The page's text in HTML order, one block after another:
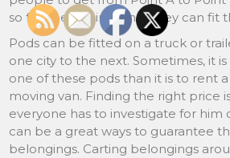
so few belongings that they can fit
Pods can be fitted on a truck or
one city to the next. Sometimes, it
one of these pods than it is to rent
moving van. Finding the right price
everyone has to investigate for him
can be a great ways to guarantee
belongings. Carting belongings